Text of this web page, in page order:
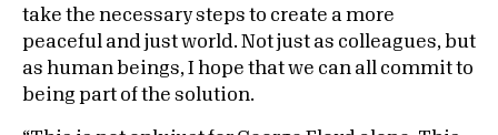
take the necessary steps to create a more
peaceful and just world. Not just as colleagues, but
as human beings, I hope that we can all commit to
being part of the solution.